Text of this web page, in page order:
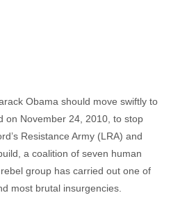
24, 2010
Obama should move swiftly to
on November 24, 2010, to stop
Resistance Army (LRA) and
a coalition of seven human
group has carried out one of
most brutal insurgencies.